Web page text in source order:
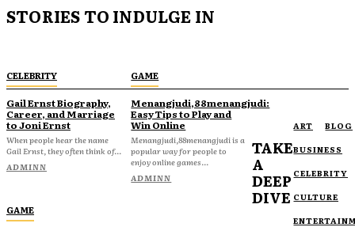
STORIES TO INDULGE IN
CELEBRITY
Gail Ernst Biography,
Career, and Marriage
to Joni Ernst
When people hear the name
Gail Ernst, they often think of...
ADMINN
GAME
Menangjudi,88menangjudi:
Easy Tips to Play and
Win Online
Menangjudi,88menangjudi is a
popular way for people to
enjoy online games...
ADMINN
GAME
TAKE
A
DEEP
DIVE
ART
BLOG
BUSINESS
CELEBRITY
CULTURE